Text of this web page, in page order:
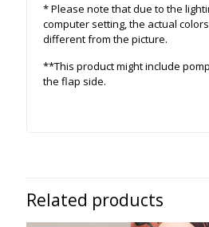
* Please note that due to the
computer setting, the actual
different from the picture.
**This product might include
the flap side.
Related products